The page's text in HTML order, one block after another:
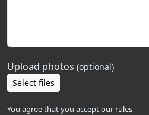
Upload photos (optional)
Select files
You agree that you accept our rules